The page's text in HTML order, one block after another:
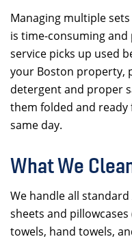
Managing multiple
is time-consuming
service picks up used
your Boston property,
detergent and proper
them folded and
same day.
What We
We handle all
sheets and
towels, hand towels,